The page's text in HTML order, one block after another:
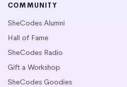
COMMUNITY
SheCodes Alumni
Hall of Fame
SheCodes Radio
Gift a Workshop
SheCodes Goodies